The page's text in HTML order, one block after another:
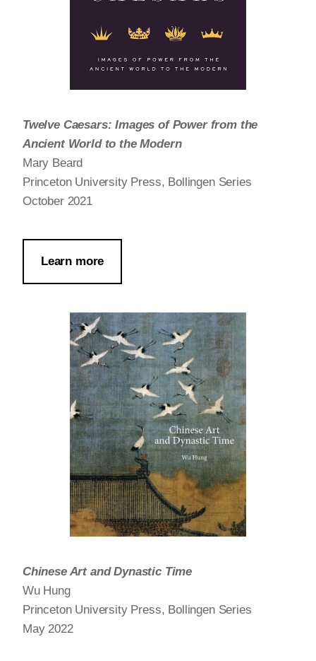
Twelve Caesars: Images of Power from the
Ancient World to the Modern
Mary Beard
Princeton University Press, Bollingen Series
October 2021
Learn more
Chinese Art and Dynastic Time
Wu Hung
Princeton University Press, Bollingen Series
May 2022